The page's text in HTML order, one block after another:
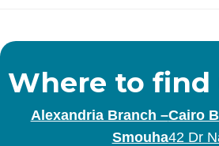
Where to find
Alexandria Branch –
Smouha
Cairo
42 Dr